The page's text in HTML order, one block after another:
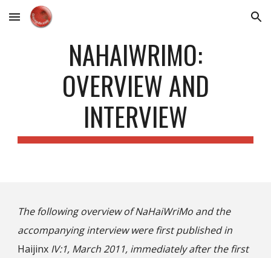
Skip to main content Skip to navigation
NAHAIWRIMO:
OVERVIEW AND
INTERVIEW
The following overview of NaHaiWriMo and the
accompanying interview were first published in
Haijinx IV:1, March 2011, immediately after the first